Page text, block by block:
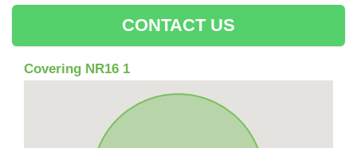
CONTACT US
Covering NR16 1